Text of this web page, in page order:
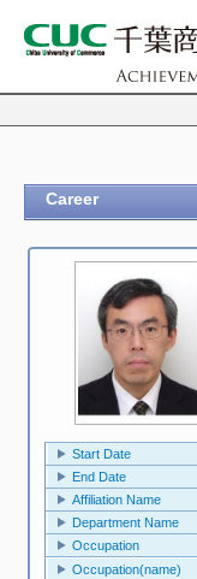
Career
Start Date
End Date
Affiliation Name
Department Name
Occupation
Occupation(name)